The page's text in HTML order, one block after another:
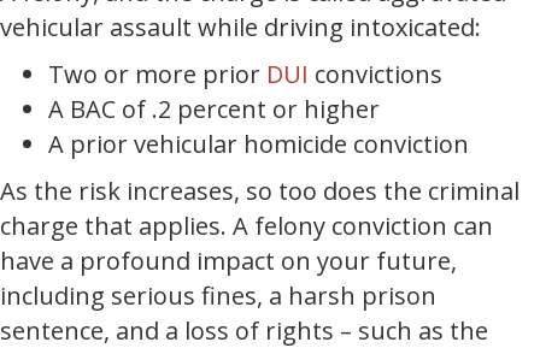
vehicular assault while driving intoxicated:
Two or more prior DUI convictions
A BAC of .2 percent or higher
A prior vehicular homicide conviction
As the risk increases, so too does the criminal
charge that applies. A felony conviction can
have a profound impact on your future,
including serious fines, a harsh prison
sentence, and a loss of rights – such as the